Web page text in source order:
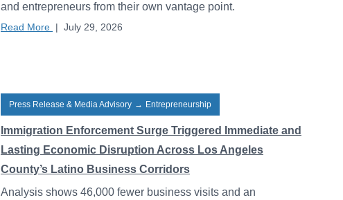
and entrepreneurs from their own vantage point.
Read More | July 29, 2026
Press Release & Media Advisory → Entrepreneurship
Immigration Enforcement Surge Triggered Immediate and
Lasting Economic Disruption Across Los Angeles
County’s Latino Business Corridors
Analysis shows 46,000 fewer business visits and an